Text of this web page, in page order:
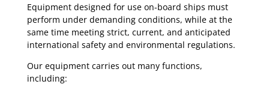
Equipment designed for use on-board ships must
perform under demanding conditions, while at the
same time meeting strict, current, and anticipated
international safety and environmental regulations.
Our equipment carries out many functions,
including: